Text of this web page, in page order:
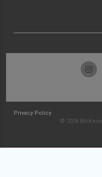
Privacy Policy
© 2026